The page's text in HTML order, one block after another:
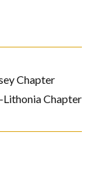
Chapter
Chapter